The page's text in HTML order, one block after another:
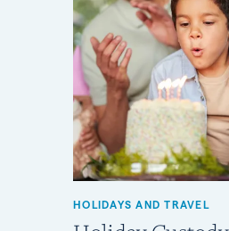
HOLIDAYS AND TRAVEL